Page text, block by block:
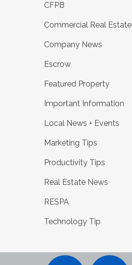
CFPB
Commercial Real Estate
Company News
Escrow
Featured Property
Important Information
Local News + Events
Marketing Tips
Productivity Tips
Real Estate News
RESPA
Technology Tip